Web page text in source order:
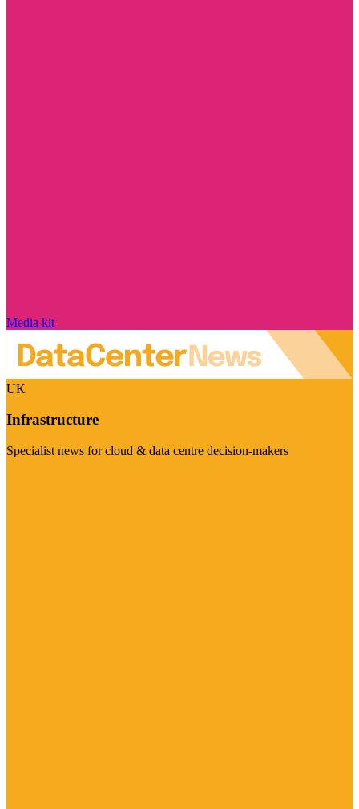
Media kit
UK
Infrastructure
Specialist news for cloud & data centre decision-makers